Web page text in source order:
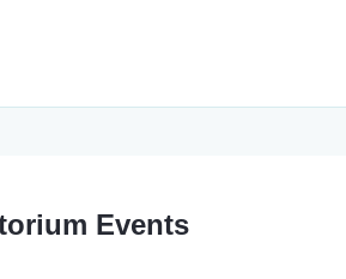
Events